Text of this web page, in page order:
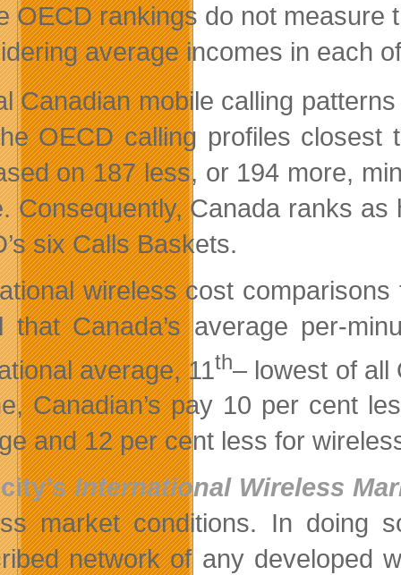
OECD rankings do not measure
average incomes in each
Canadian mobile calling
OECD calling profiles closest
on 187 less, or 194 more,
Consequently, Canada ranks
six Calls Baskets.
wireless cost
that Canada’s average per-
average, 11th– lowest of all
Canadian’s pay 10 per cent
and 12 per cent less for
International Wireless
market conditions. In doing
network of any developed